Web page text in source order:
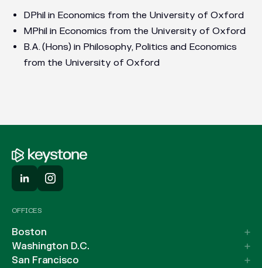
DPhil in Economics from the University of Oxford
MPhil in Economics from the University of Oxford
B.A. (Hons) in Philosophy, Politics and Economics
from the University of Oxford
OFFICES
Boston
Washington D.C.
San Francisco